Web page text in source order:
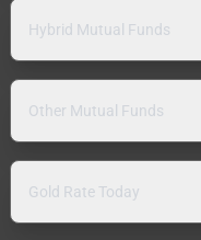
Hybrid Mutual Funds
Other Mutual Funds
Gold Rate Today